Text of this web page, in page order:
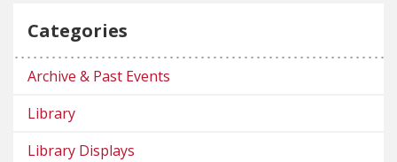
Categories
Archive & Past Events
Library
Library Displays